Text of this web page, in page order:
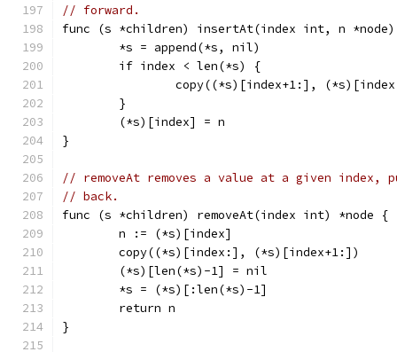
// forward.
func (s *children) insertAt(index int, n
	*s = append(*s, nil)
	if index < len(*s) {
copy((*s)[index+1:],
	}
	(*s)[index] = n
}
// removeAt removes a value at a given index,
// back.
func (s *children) removeAt(index int) *node {
	n := (*s)[index]
	copy((*s)[index:], (*s)[index+1:])
	(*s)[len(*s)-1] = nil
	*s = (*s)[:len(*s)-1]
	return n
}